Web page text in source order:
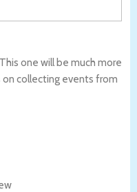
one will be much more
collecting events from